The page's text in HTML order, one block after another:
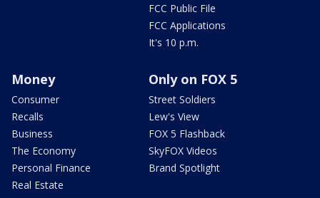
FCC Public File
FCC Applications
It's 10 p.m.
Money
Consumer
Recalls
Business
The Economy
Personal Finance
Real Estate
Only on FOX 5
Street Soldiers
Lew's View
FOX 5 Flashback
SkyFOX Videos
Brand Spotlight